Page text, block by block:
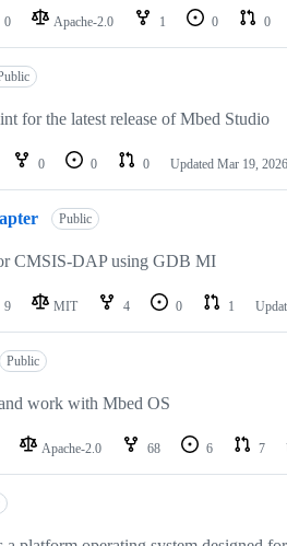
0 Apache-2.0 1 0 0
for the latest release of Mbed Studio
0 0 0 Updated Mar 19, 2026
Public
CMSIS-DAP using GDB MI
9 MIT 4 0 1
Public
work with Mbed OS
Apache-2.0 68 6 7